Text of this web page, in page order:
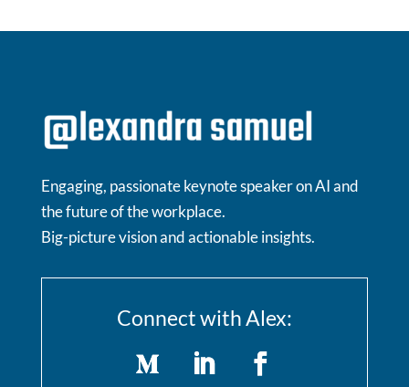
Engaging, passionate keynote speaker on AI and
the future of the workplace.
Big-picture vision and actionable insights.
Connect with Alex: